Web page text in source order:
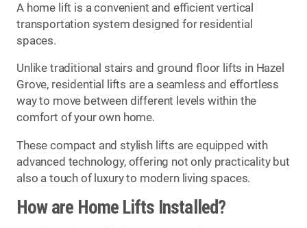
A home lift is a convenient and efficient vertical
transportation system designed for residential
spaces.
Unlike traditional stairs and ground floor lifts in Hazel
Grove, residential lifts are a seamless and effortless
way to move between different levels within the
comfort of your own home.
These compact and stylish lifts are equipped with
advanced technology, offering not only practicality but
also a touch of luxury to modern living spaces.
How are Home Lifts Installed?